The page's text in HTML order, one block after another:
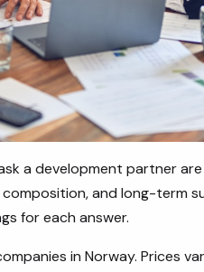
a development partner
and long-term
for each answer.
in Norway. Prices